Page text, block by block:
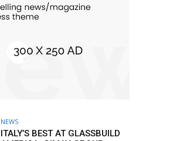
NEWS
ITALY’S BEST AT GLASSBUILD